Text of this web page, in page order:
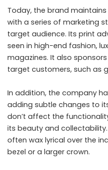
Today, the brand
with a series of marketing
target audience. Its print
seen in high-end fashion,
magazines. It also
target customers, such as
In addition, the company
adding subtle changes to
don’t affect the
its beauty and
often wax lyrical over the
bezel or a larger crown.